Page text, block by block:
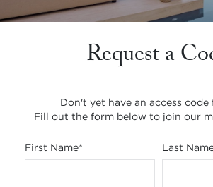
Request a
Don't yet have an access code
Fill out the form below to join our
First Name* Last